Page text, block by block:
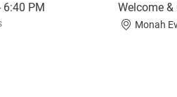
6:40 PM Welcome
Monah